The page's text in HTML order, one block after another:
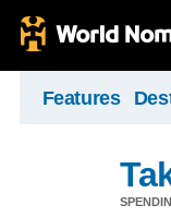
Features